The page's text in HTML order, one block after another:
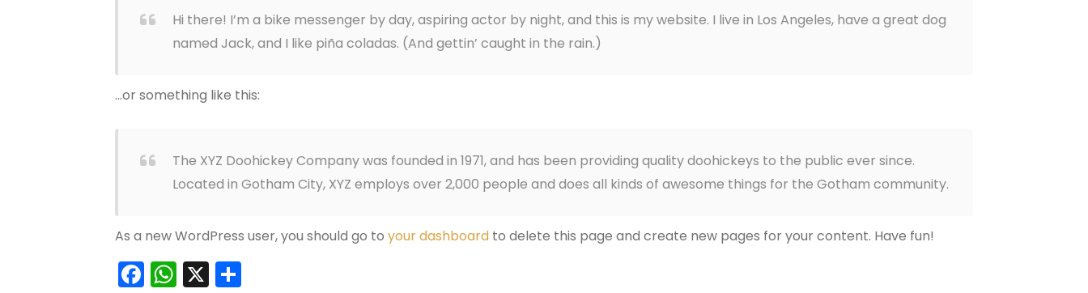
Hi there! I’m a bike messenger by day, aspiring actor by night, and this is my website. I live in Los Angeles, have a great dog
named Jack, and I like piña coladas. (And gettin’ caught in the rain.)
…or something like this:
The XYZ Doohickey Company was founded in 1971, and has been providing quality doohickeys to the public ever since.
Located in Gotham City, XYZ employs over 2,000 people and does all kinds of awesome things for the Gotham community.
As a new WordPress user, you should go to your dashboard to delete this page and create new pages for your content. Have fun!
Facebook
WhatsApp
X